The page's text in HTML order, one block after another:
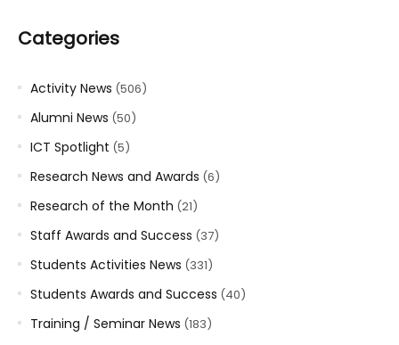
Categories
Activity News (506)
Alumni News (50)
ICT Spotlight (5)
Research News and Awards (6)
Research of the Month (21)
Staff Awards and Success (37)
Students Activities News (331)
Students Awards and Success (40)
Training / Seminar News (183)